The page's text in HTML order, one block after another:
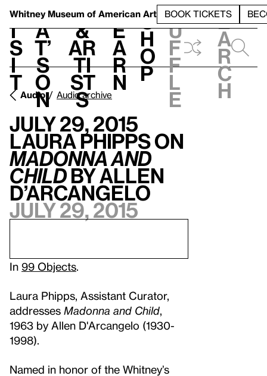
Whitney Museum of American Art BOOK TICKETS
V
i
s
i
t
h
a
t’
s
o
n
t
&
Ar
ti
st
s
L
e
a
r
n
S
h
o
p
h
u
f
f
l
e
e
a
r
c
h
Audio Audio archive
July 29, 2015
Laura Phipps on
Madonna and
Child by Allen
D’Arcangelo
July 29, 2015
In 99 Objects
Laura Phipps, Assistant Curator,
addresses Madonna and Child
1963 by Allen D'Arcangelo (1930-
1998).
Named in honor of the Whitney’s